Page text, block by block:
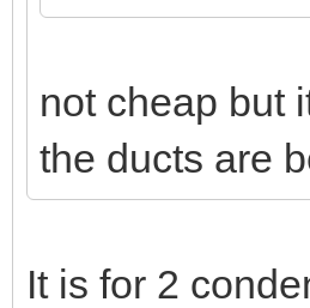
not cheap but
the ducts are
It is for 2